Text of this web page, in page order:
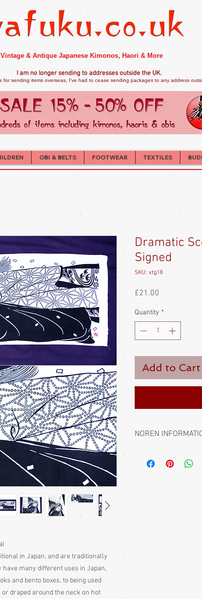
& Antique Japanese Kimonos, Haori & More
I am no longer sending to addresses outside the UK.
for sending items overseas, I've had to cease sending packages to any address
OBI & BELTS FOOTWEAR TEXTILES
in Japan, and are traditionally
many different uses in Japan,
and bento boxes, to being used
draped around the neck on hot
Dramatic
Signed
SKU: xtg18
£21.00
Quantity *
Add to Cart
NOREN
A Japanese noren is
over doors and